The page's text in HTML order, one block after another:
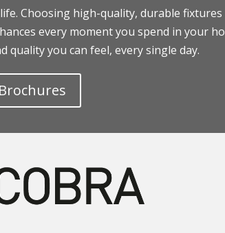
Choosing high-quality, durable
every moment you spend in your
quality you can feel, every single day.
Brochures